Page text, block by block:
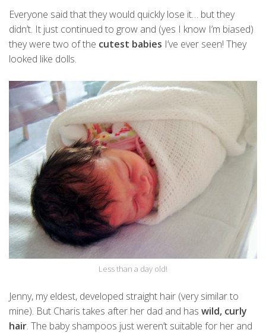
Everyone said that they would quickly lose it… but they
didn’t. It just continued to grow and (yes I know I’m biased)
they were two of the cutest babies I’ve ever seen! They
looked like dolls.
Less than a day old!
Jenny, my eldest, developed straight hair (very similar to
mine). But Charis takes after her dad and has wild, curly
hair. The baby shampoos just weren’t suitable for her and